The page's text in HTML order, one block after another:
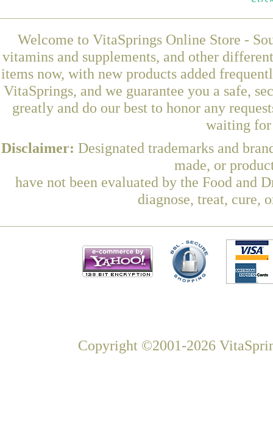
Welcome to VitaSprings Online Store -
vitamins and supplements, and other
items now, with new products added
VitaSprings, and we guarantee you a safe,
greatly and do our best to honor any
waiting for
Disclaimer: Designated trademarks and
made, or
have not been evaluated by the Food and
diagnose, treat, cure,
Copyright ©2001-2026